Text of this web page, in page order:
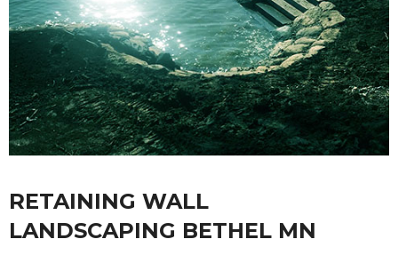
RETAINING WALL
LANDSCAPING BETHEL MN